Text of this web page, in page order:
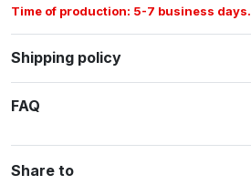
Time of production: 5-7 business days.
Shipping policy
FAQ
Share to